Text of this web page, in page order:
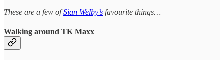
These are a few ofSian Welby’s favourite things…
Walking around TK Maxx